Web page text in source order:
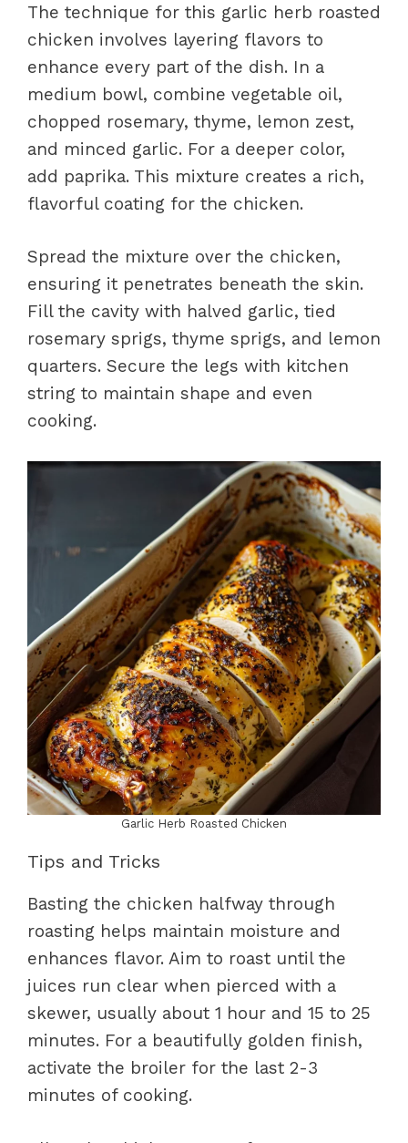
The technique for this garlic herb roasted
chicken involves layering flavors to
enhance every part of the dish. In a
medium bowl, combine vegetable oil,
chopped rosemary, thyme, lemon zest,
and minced garlic. For a deeper color,
add paprika. This mixture creates a rich,
flavorful coating for the chicken.
Spread the mixture over the chicken,
ensuring it penetrates beneath the skin.
Fill the cavity with halved garlic, tied
rosemary sprigs, thyme sprigs, and lemon
quarters. Secure the legs with kitchen
string to maintain shape and even
cooking.
Garlic Herb Roasted Chicken
Tips and Tricks
Basting the chicken halfway through
roasting helps maintain moisture and
enhances flavor. Aim to roast until the
juices run clear when pierced with a
skewer, usually about 1 hour and 15 to 25
minutes. For a beautifully golden finish,
activate the broiler for the last 2-3
minutes of cooking.